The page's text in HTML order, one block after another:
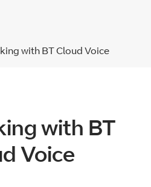
with BT Cloud Voice
with BT
Voice